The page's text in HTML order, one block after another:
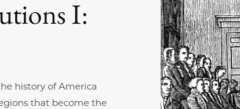
I:
history of America
that become the